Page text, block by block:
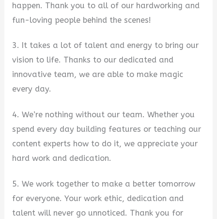
happen. Thank you to all of our hardworking and
fun-loving people behind the scenes!
3. It takes a lot of talent and energy to bring our
vision to life. Thanks to our dedicated and
innovative team, we are able to make magic
every day.
4. We’re nothing without our team. Whether you
spend every day building features or teaching our
content experts how to do it, we appreciate your
hard work and dedication.
5. We work together to make a better tomorrow
for everyone. Your work ethic, dedication and
talent will never go unnoticed. Thank you for